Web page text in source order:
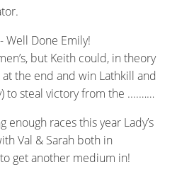
Well Done Emily!
but Keith could, in theory
at the end and win Lathkill and
to steal victory from the ....……
races this year Lady’s
Val & Sarah both in
get another medium in!